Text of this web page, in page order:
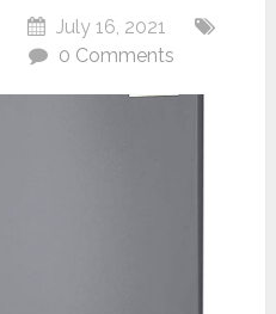
July 16, 2021
0 Comments